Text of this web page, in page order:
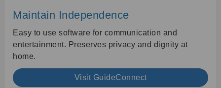
Maintain Independence
Easy to use software for communication and
entertainment. Preserves privacy and dignity at
home.
Visit GuideConnect